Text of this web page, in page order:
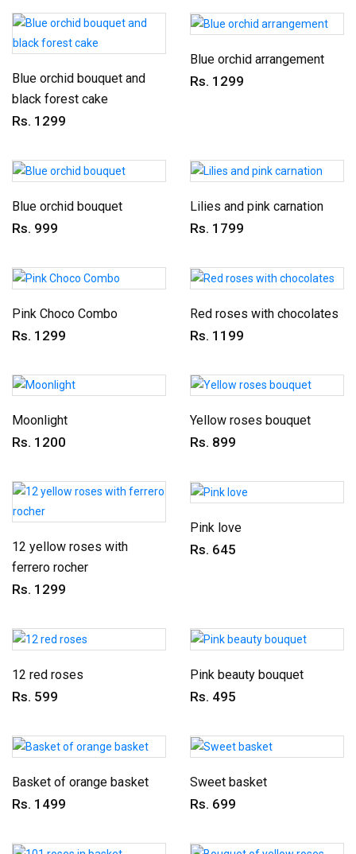
Blue orchid bouquet and
black forest cake
Rs. 1299
Blue orchid arrangement
Rs. 1299
Blue orchid bouquet
Rs. 999
Lilies and pink carnation
Rs. 1799
Pink Choco Combo
Rs. 1299
Red roses with chocolates
Rs. 1199
Moonlight
Rs. 1200
Yellow roses bouquet
Rs. 899
12 yellow roses with
ferrero rocher
Rs. 1299
Pink love
Rs. 645
12 red roses
Rs. 599
Pink beauty bouquet
Rs. 495
Basket of orange basket
Rs. 1499
Sweet basket
Rs. 699